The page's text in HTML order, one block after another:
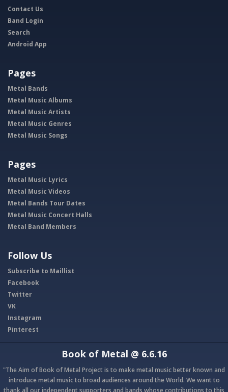
Contact Us
Band Login
Search
Android App
Pages
Metal Bands
Metal Music Albums
Metal Music Artists
Metal Music Genres
Metal Music Songs
Pages
Metal Music Lyrics
Metal Music Videos
Metal Bands Tour Dates
Metal Music Concert Halls
Metal Band Members
Follow Us
Subscribe to Maillist
Facebook
Twitter
VK
Instagram
Pinterest
Book of Metal @ 6.6.16
"The Aim of Book of Metal Project is to make metal music better known and
introduce metal music to broad audiences around the World. We want to
thank all our independent supporters and bands whose contributions to this